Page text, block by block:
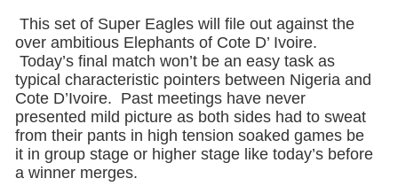
This set of Super Eagles will file out against the
over ambitious Elephants of Cote D’ Ivoire.
Today’s final match won’t be an easy task as
typical characteristic pointers between Nigeria and
Cote D’Ivoire. Past meetings have never
presented mild picture as both sides had to sweat
from their pants in high tension soaked games be
it in group stage or higher stage like today’s before
a winner merges.